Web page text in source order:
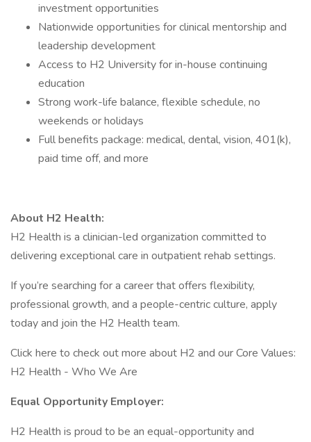
investment opportunities
Nationwide opportunities for clinical mentorship and
leadership development
Access to H2 University for in-house continuing
education
Strong work-life balance, flexible schedule, no
weekends or holidays
Full benefits package: medical, dental, vision, 401(k),
paid time off, and more
About H2 Health:
H2 Health is a clinician-led organization committed to
delivering exceptional care in outpatient rehab settings.
If you’re searching for a career that offers flexibility,
professional growth, and a people-centric culture, apply
today and join the H2 Health team.
Click here to check out more about H2 and our Core Values:
H2 Health - Who We Are
Equal Opportunity Employer:
H2 Health is proud to be an equal-opportunity and